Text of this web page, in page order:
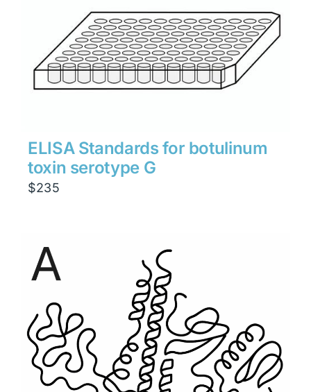
ELISA Standards for botulinum
toxin serotype G
$235